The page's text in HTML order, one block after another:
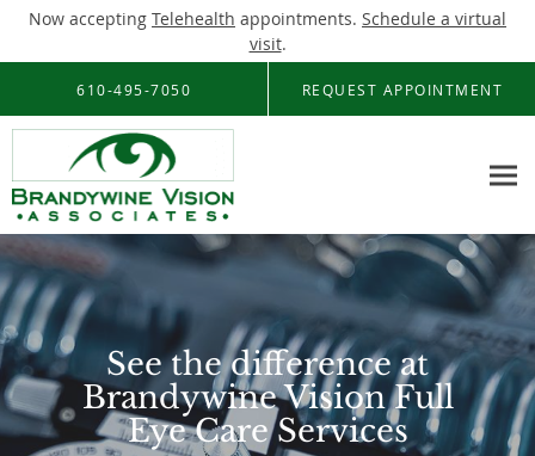
Now accepting Telehealth appointments. Schedule a virtual
visit.
Skip to main content
610-495-7050 REQUEST APPOINTMENT
See the difference at
Brandywine Vision Full
Eye Care Services